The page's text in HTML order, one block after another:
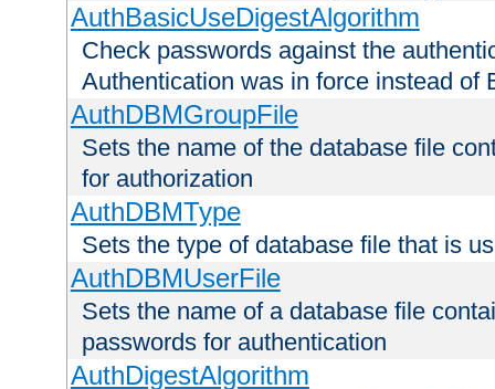
AuthBasicUseDigestAlgorithm
Check passwords against the
Authentication was in force instead of
AuthDBMGroupFile
Sets the name of the database file
for authorization
AuthDBMType
Sets the type of database file that is
AuthDBMUserFile
Sets the name of a database file
passwords for authentication
AuthDigestAlgorithm